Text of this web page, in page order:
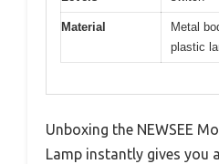
Material
Metal
plastic
Unboxing the NEWSEE
Lamp instantly gives you